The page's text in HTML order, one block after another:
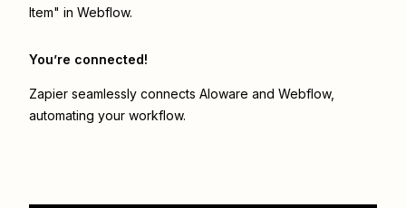
Item" in Webflow.
You’re connected!
Zapier seamlessly connects Aloware and Webflow,
automating your workflow.